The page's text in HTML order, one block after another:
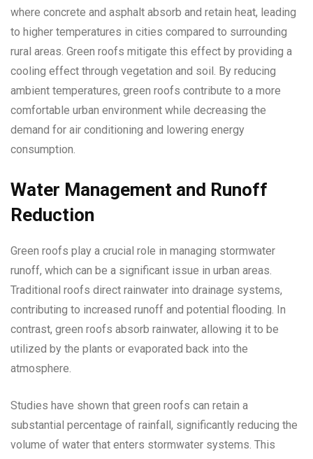
where concrete and asphalt absorb and retain heat, leading
to higher temperatures in cities compared to surrounding
rural areas. Green roofs mitigate this effect by providing a
cooling effect through vegetation and soil. By reducing
ambient temperatures, green roofs contribute to a more
comfortable urban environment while decreasing the
demand for air conditioning and lowering energy
consumption.
Water Management and Runoff
Reduction
Green roofs play a crucial role in managing stormwater
runoff, which can be a significant issue in urban areas.
Traditional roofs direct rainwater into drainage systems,
contributing to increased runoff and potential flooding. In
contrast, green roofs absorb rainwater, allowing it to be
utilized by the plants or evaporated back into the
atmosphere.
Studies have shown that green roofs can retain a
substantial percentage of rainfall, significantly reducing the
volume of water that enters stormwater systems. This